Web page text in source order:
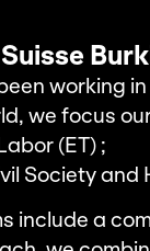
working
we focus
(ET) ;
Society and
include a